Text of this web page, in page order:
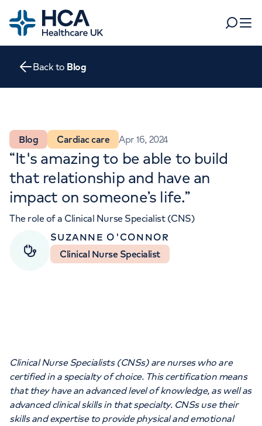
Home
Search
Departments
Find a location
Patient & Visitor Information
For business
For healthcare professionals
About HCA UK
Careers
When autocomplete results are available, use up and
POPULAR SEARCHES
Women's health
Back to Blog
Blog Cardiac care Apr 16, 2024
“It's amazing to be able to build
that relationship and have an
impact on someone’s life.”
The role of a Clinical Nurse Specialist (CNS)
SUZANNE O'CONNOR
Clinical Nurse Specialist
Clinical Nurse Specialists (CNSs) are nurses who are
certified in a specialty of choice. This certification means
that they have an advanced level of knowledge, as well as
advanced clinical skills in that specialty. CNSs use their
skills and expertise to provide physical and emotional